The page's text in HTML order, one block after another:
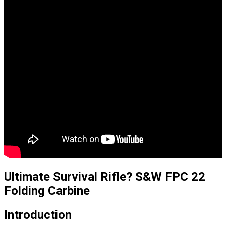
Ultimate Survival Rifle? S&W FPC 22
Folding Carbine
Introduction